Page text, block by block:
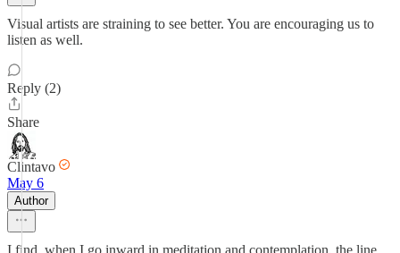
Visual artists are straining to see better. You are encouraging us to
listen as well.
Reply (2)
Share
Clintavo
May 6
Author
I find, when I go inward in meditation and contemplation, the line